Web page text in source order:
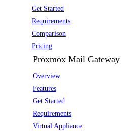
Get Started
Requirements
Comparison
Pricing
Proxmox Mail Gateway
Overview
Features
Get Started
Requirements
Virtual Appliance